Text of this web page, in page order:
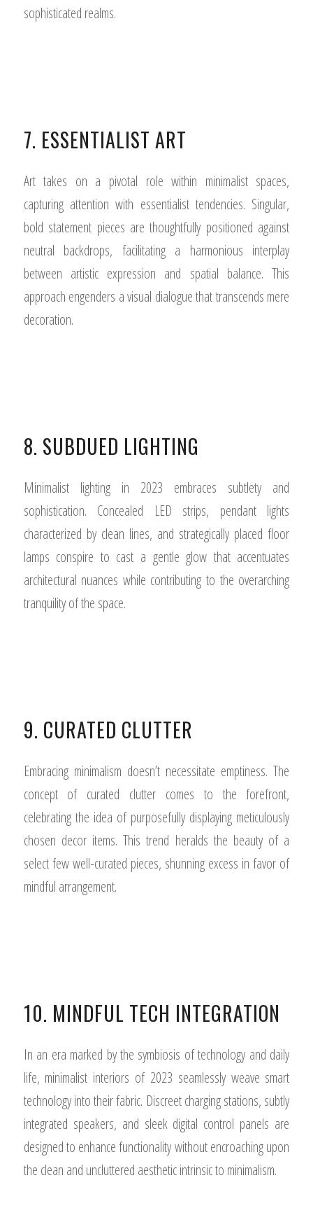
sophisticated realms.
7. ESSENTIALIST ART
Art takes on a pivotal role within minimalist spaces,
capturing attention with essentialist tendencies. Singular,
bold statement pieces are thoughtfully positioned against
neutral backdrops, facilitating a harmonious interplay
between artistic expression and spatial balance. This
approach engenders a visual dialogue that transcends mere
decoration.
8. SUBDUED LIGHTING
Minimalist lighting in 2023 embraces subtlety and
sophistication. Concealed LED strips, pendant lights
characterized by clean lines, and strategically placed floor
lamps conspire to cast a gentle glow that accentuates
architectural nuances while contributing to the overarching
tranquility of the space.
9. CURATED CLUTTER
Embracing minimalism doesn’t necessitate emptiness. The
concept of curated clutter comes to the forefront,
celebrating the idea of purposefully displaying meticulously
chosen decor items. This trend heralds the beauty of a
select few well-curated pieces, shunning excess in favor of
mindful arrangement.
10. MINDFUL TECH INTEGRATION
In an era marked by the symbiosis of technology and daily
life, minimalist interiors of 2023 seamlessly weave smart
technology into their fabric. Discreet charging stations, subtly
integrated speakers, and sleek digital control panels are
designed to enhance functionality without encroaching upon
the clean and uncluttered aesthetic intrinsic to minimalism.